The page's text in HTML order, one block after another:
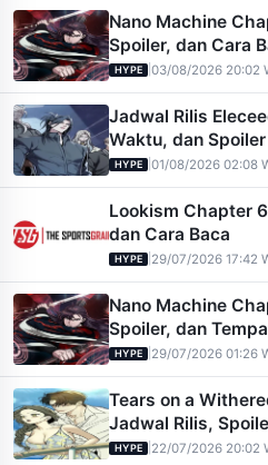
Nano Machine
Spoiler, dan Cara
HYPE |03/08/2026 20:02
Jadwal Rilis
Waktu, dan Spoiler
HYPE |01/08/2026 02:08
Lookism Chapter
dan Cara Baca
HYPE 29/07/2026 17:42
Nano Machine
Spoiler, dan
HYPE 29/07/2026 01:26
Tears on a
Jadwal Rilis,
HYPE 22/07/2026 20:02